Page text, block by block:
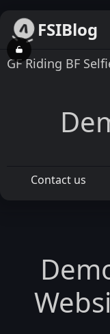
FSIBlog
00:00 / 01:37
GF Riding BF
Contact us